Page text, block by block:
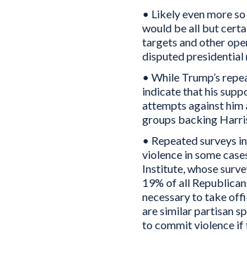
• Likely even more
would be all but
targets and other
disputed presidential
• While Trump’s
indicate that his
attempts against him
groups backing
• Repeated surveys
violence in some
Institute, whose
19% of all
necessary to take
are similar partisan
to commit violence if